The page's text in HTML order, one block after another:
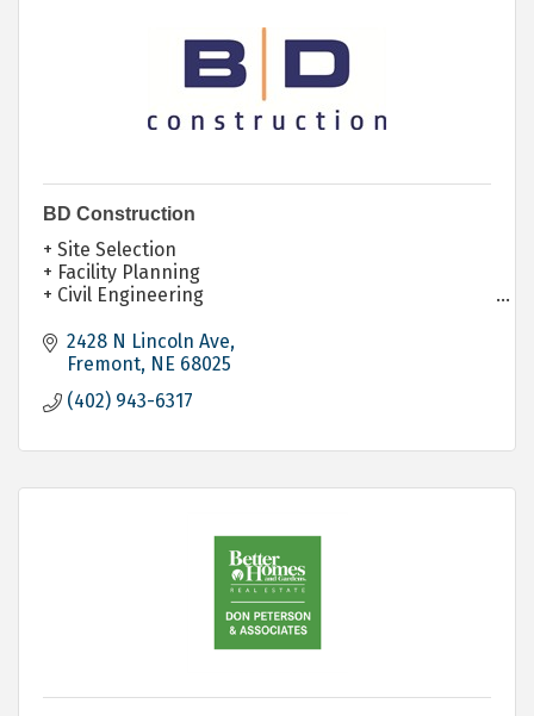
BD Construction
+ Site Selection
+ Facility Planning
+ Civil Engineering
+ Permitting
+ Build to Suit and Lease
+ Owner's Representative
2428 N Lincoln Ave
Fremont NE 68025
(402) 943-6317